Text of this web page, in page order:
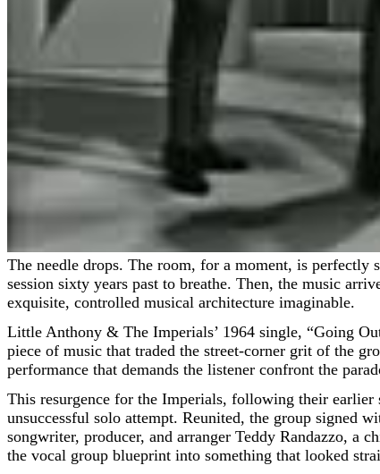
The needle drops. The room, for a moment, is perfectly still—a dim café perhaps, or a solitary listening space late at night, the kind of stillness that allows the ghosts of a recording
session sixty years past to breathe. Then, the music
exquisite, controlled musical architecture imaginable.
Little Anthony & The Imperials’ 1964 single, “Going
piece of music that traded the street-corner grit of the
performance that demands the listener confront the
This resurgence for the Imperials, following their
unsuccessful solo attempt. Reunited, the group signed
songwriter, producer, and arranger Teddy Randazzo, a
the vocal group blueprint into something that looked